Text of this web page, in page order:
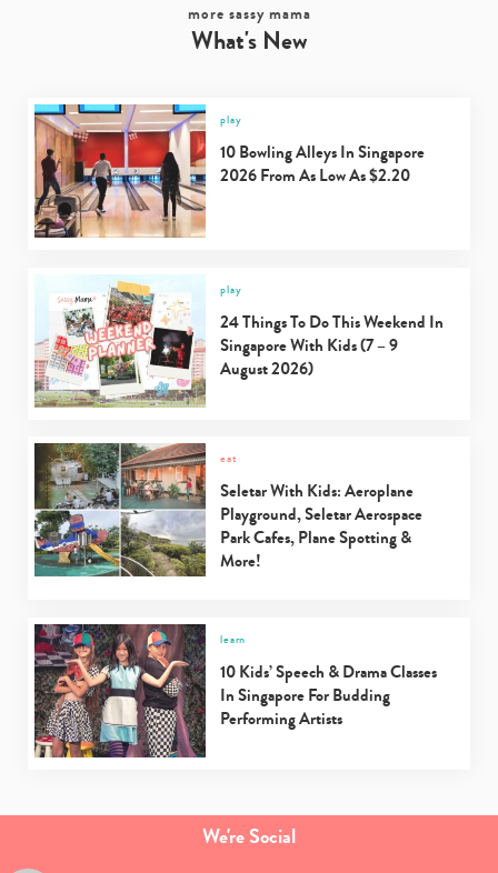
more sassy mama
What's New
play
10 Bowling Alleys In Singapore
2026 From As Low As $2.20
play
24 Things To Do This Weekend In
Singapore With Kids (7 – 9
August 2026)
eat
Seletar With Kids: Aeroplane
Playground, Seletar Aerospace
Park Cafes, Plane Spotting &
More!
learn
10 Kids’ Speech & Drama Classes
In Singapore For Budding
Performing Artists
We're Social